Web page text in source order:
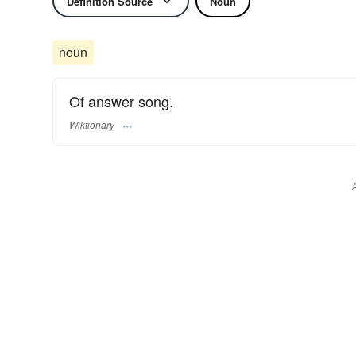
noun
Of answer song.
Wiktionary